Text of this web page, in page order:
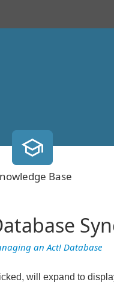
Base
an Act! Database
will expand to